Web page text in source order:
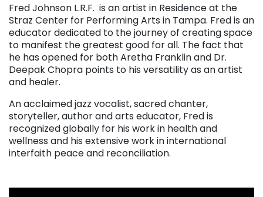
Fred Johnson L.R.F. is an artist in Residence at the
Straz Center for Performing Arts in Tampa. Fred is an
educator dedicated to the journey of creating space
to manifest the greatest good for all. The fact that
he has opened for both Aretha Franklin and Dr.
Deepak Chopra points to his versatility as an artist
and healer.
An acclaimed jazz vocalist, sacred chanter,
storyteller, author and arts educator, Fred is
recognized globally for his work in health and
wellness and his extensive work in international
interfaith peace and reconciliation.